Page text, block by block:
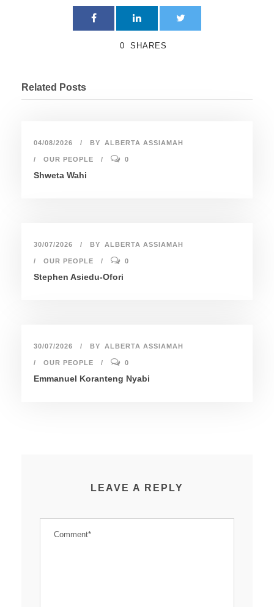
0 SHARES
Related Posts
04/08/2026 BY ALBERTA ASSIAMAH
OUR PEOPLE 0
Shweta Wahi
30/07/2026 BY ALBERTA ASSIAMAH
OUR PEOPLE 0
Stephen Asiedu-Ofori
30/07/2026 BY ALBERTA ASSIAMAH
OUR PEOPLE 0
Emmanuel Koranteng Nyabi
LEAVE A REPLY